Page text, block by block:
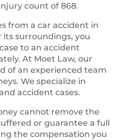
count of 868.
from a car accident in
its surroundings, you
to an accident
At Moet Law, our
of an experienced team
We specialize in
accident cases.
cannot remove the
or guarantee a full
the compensation you